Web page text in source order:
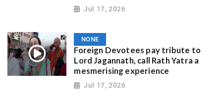
Jul 17, 2026
NONE
Foreign Devotees pay tribute to
Lord Jagannath, call Rath Yatra a
mesmerising experience
Jul 17, 2026